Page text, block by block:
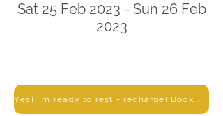
Sat 25 Feb 2023 - Sun 26 Feb
2023
Yes! I'm ready to rest + recharge! Book me in!